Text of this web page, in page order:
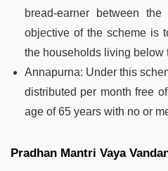
bread-earner between
objective of the scheme is
the households living below
Annapurna: Under this
distributed per month free
age of 65 years with no or
Pradhan Mantri Vaya